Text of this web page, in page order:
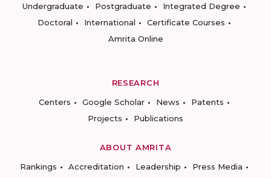
Undergraduate
Postgraduate
Integrated Degree
Doctoral
International
Certificate Courses
Amrita Online
RESEARCH
Centers
Google Scholar News
Patents
Projects
Publications
ABOUT AMRITA
Rankings
Accreditation Leadership
Press Media